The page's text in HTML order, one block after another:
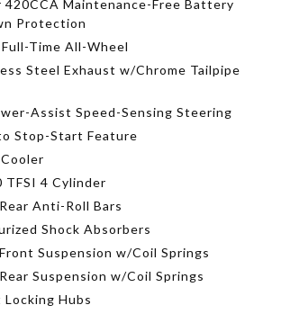
420CCA Maintenance-Free Battery
Protection
Time All-Wheel
Steel Exhaust w/Chrome Tailpipe
Assist Speed-Sensing Steering
Stop-Start Feature
TFSI 4 Cylinder
Anti-Roll Bars
Shock Absorbers
Suspension w/Coil Springs
Suspension w/Coil Springs
Locking Hubs